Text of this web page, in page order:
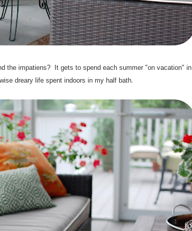
the impatiens? It gets to spend each summer "on vacation" in
dreary life spent indoors in my half bath.